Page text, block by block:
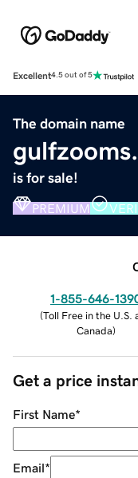
Excellent4.5 out of 5
The domain name
is for sale!
PREMIUM
1-855-646-
(Toll Free in the U.S.
Canada)
Get a price
First Name*
Email*